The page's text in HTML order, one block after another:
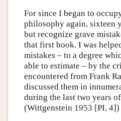
For since I began to
philosophy again, sixteen
but recognize grave
that first book. I was
mistakes – to a degree
able to estimate – by the
encountered from Frank
discussed them in
during the last two years
(Wittgenstein 1953 [PI, 4])